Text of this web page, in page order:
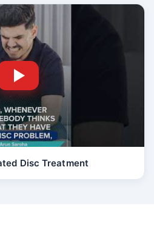
Disc Treatment